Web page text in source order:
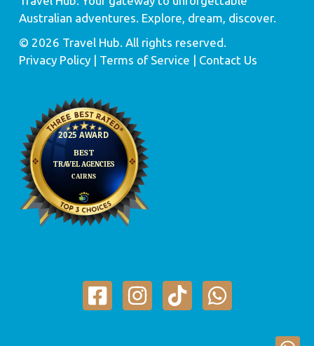
Australian adventures. Explore, dream, discover.
© 2026 Travel Hub. All rights reserved.
Privacy Policy| Terms of Service | Contact Us